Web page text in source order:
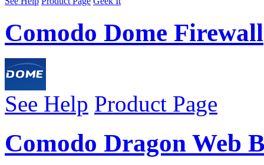
Comodo Dome Firewall
See Help Product Page
Comodo Dragon Web